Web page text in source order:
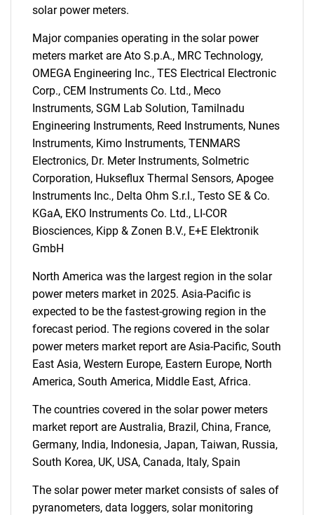
SEARCH
What are you looking
for?
Need help finding what you are looking for?
solar power meters.
Major companies operating in the solar power
meters market are Ato S.p.A., MRC Technology,
OMEGA Engineering Inc., TES Electrical Electronic
Corp., CEM Instruments Co. Ltd., Meco
Instruments, SGM Lab Solution, Tamilnadu
Engineering Instruments, Reed Instruments, Nunes
Instruments, Kimo Instruments, TENMARS
Electronics, Dr. Meter Instruments, Solmetric
Corporation, Hukseflux Thermal Sensors, Apogee
Instruments Inc., Delta Ohm S.r.l., Testo SE & Co.
KGaA, EKO Instruments Co. Ltd., LI-COR
Biosciences, Kipp & Zonen B.V., E+E Elektronik
GmbH
North America was the largest region in the solar
power meters market in 2025. Asia-Pacific is
expected to be the fastest-growing region in the
forecast period. The regions covered in the solar
power meters market report are Asia-Pacific, South
East Asia, Western Europe, Eastern Europe, North
America, South America, Middle East, Africa.
The countries covered in the solar power meters
market report are Australia, Brazil, China, France,
Germany, India, Indonesia, Japan, Taiwan, Russia,
South Korea, UK, USA, Canada, Italy, Spain
The solar power meter market consists of sales of
pyranometers, data loggers, solar monitoring